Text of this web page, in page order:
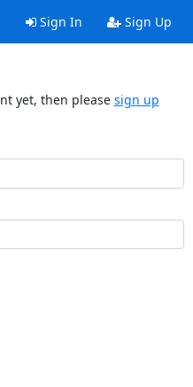
Sign In Sign Up
yet, then please sign up